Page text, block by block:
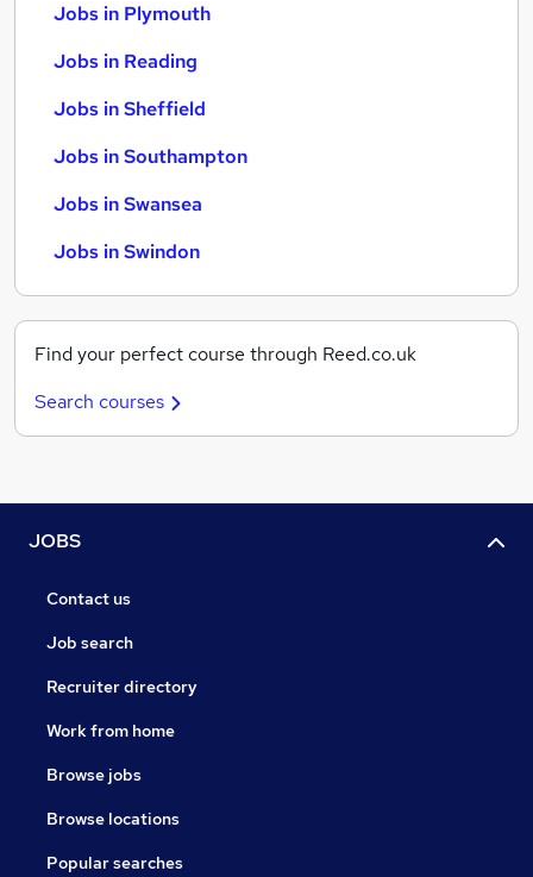
Jobs in Plymouth
Jobs in Reading
Jobs in Sheffield
Jobs in Southampton
Jobs in Swansea
Jobs in Swindon
Find your perfect course through Reed.co.uk
Search courses
JOBS
Contact us
Job search
Recruiter directory
Work from home
Browse jobs
Browse locations
Popular searches